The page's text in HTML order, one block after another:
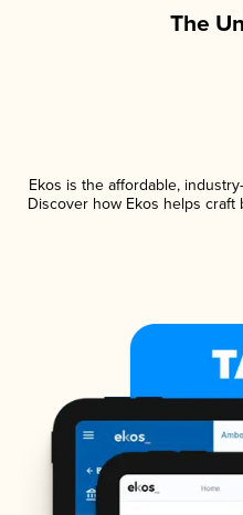
The
Ekos is the affordable,
Discover how Ekos helps